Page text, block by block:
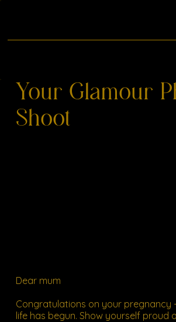
Your Glamour
Shoot
Dear mum
Congratulations on your pregnancy
life has begun. Show yourself proud